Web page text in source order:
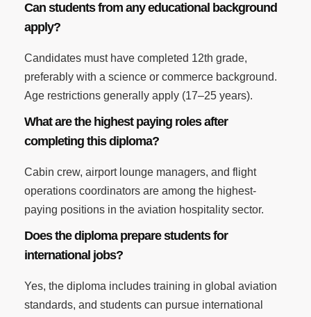
Can students from any educational background
apply?
Candidates must have completed 12th grade,
preferably with a science or commerce background.
Age restrictions generally apply (17–25 years).
What are the highest paying roles after
completing this diploma?
Cabin crew, airport lounge managers, and flight
operations coordinators are among the highest-
paying positions in the aviation hospitality sector.
Does the diploma prepare students for
international jobs?
Yes, the diploma includes training in global aviation
standards, and students can pursue international